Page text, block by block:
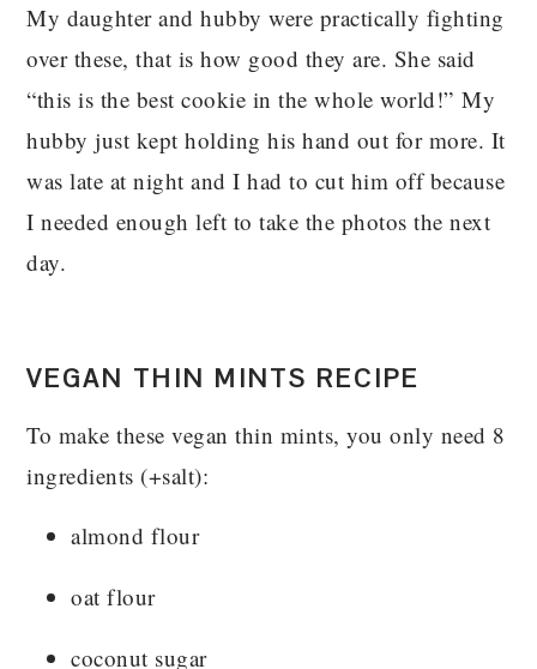
My daughter and hubby were practically fighting
over these, that is how good they are. She said
“this is the best cookie in the whole world!” My
hubby just kept holding his hand out for more. It
was late at night and I had to cut him off because
I needed enough left to take the photos the next
day.
VEGAN THIN MINTS RECIPE
To make these vegan thin mints, you only need 8
ingredients (+salt):
almond flour
oat flour
coconut sugar